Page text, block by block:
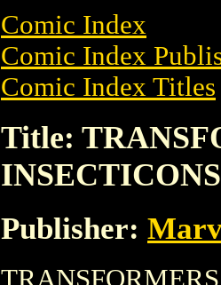
Comic Index
Comic Index
Comic Index Titles
Title:
INSECTICONS
Publisher: